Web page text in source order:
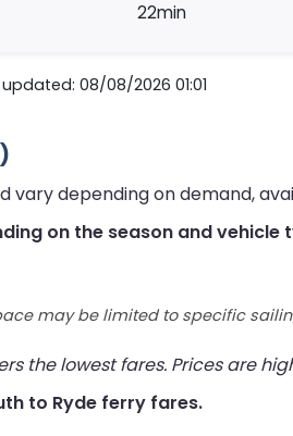
22min
08/08/2026 01:01
depending on demand,
on the season and vehicle
may be limited to specific
the lowest fares. Prices are
to Ryde ferry fares.